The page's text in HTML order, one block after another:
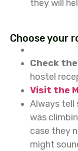
they will
Choose your
Check
hostel
Visit the
Always tell
was
case they
might